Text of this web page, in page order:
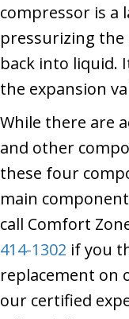
compressor is a
pressurizing
back into liquid.
the expansion
While there are
and other
these four
main
call Comfort
414-1302 if you
replacement on
our certified